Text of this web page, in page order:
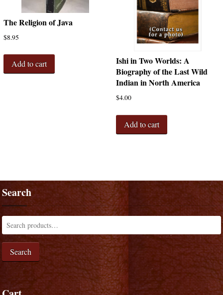
The Religion of Java
$8.95
Add to cart
Ishi in Two Worlds: A
Biography of the Last Wild
Indian in North America
$4.00
Add to cart
Search
Search